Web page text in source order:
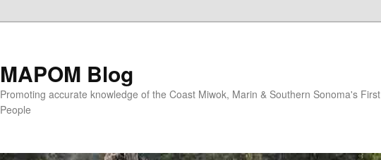
MAPOM Blog
Promoting accurate knowledge of the Coast Miwok, Marin & Southern Sonoma's First
People